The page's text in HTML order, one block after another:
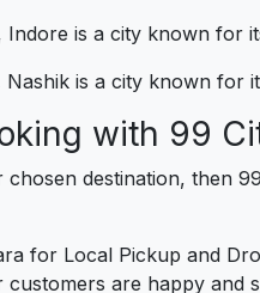
is a city known for
is a city known for
with 99
destination, then
for Local Pickup and
are happy and